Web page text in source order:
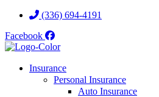
Skip
Content
Skip
Footer
(336) 694-4191
Facebook
Insurance
Personal Insurance
Auto Insurance